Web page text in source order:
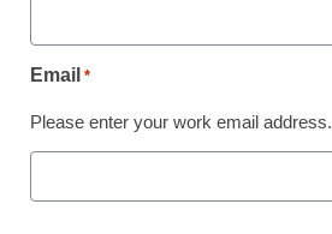
eSchool News Staff
January 14, 2014
Email *
Please enter your work email address.